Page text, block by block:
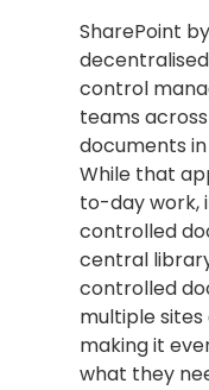
SharePoint
control
teams
documents
While that
to-day work,
controlled
central
controlled
multiple
making it
what they